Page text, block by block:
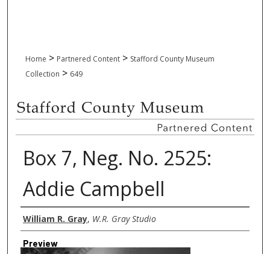
Home > Partnered Content > Stafford County Museum
Collection > 649
Box 7, Neg. No. 2525:
Addie Campbell
Creator
William R. Gray, W.R. Gray Studio
Preview